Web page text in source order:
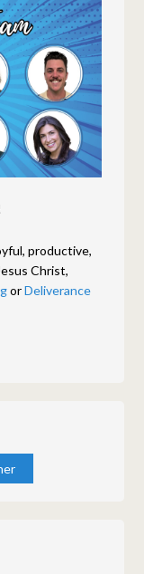
productive,
Christ,
orDeliverance